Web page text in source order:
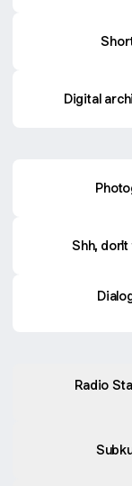
Digital
Shh,
Radio